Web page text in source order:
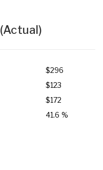
(Actual)
$296
$123
$172
41.6 %